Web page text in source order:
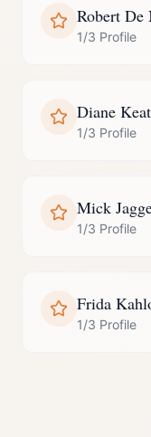
Robert De
1/3 Profile
Diane
1/3 Profile
Mick
1/3 Profile
Frida
1/3 Profile